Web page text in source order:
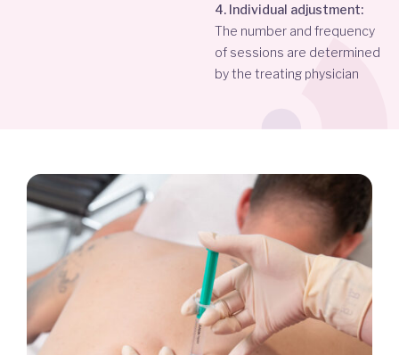
4. Individual adjustment:
The number and frequency
of sessions are determined
by the treating physician